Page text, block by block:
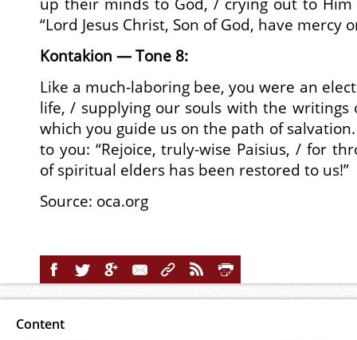
“Lord Jesus Christ, Son of God, have mercy
Kontakion — Tone 8:
Like a much-laboring bee, you were an
life, / supplying our souls with the writings
which you guide us on the path of
to you: “Rejoice, truly-wise Paisius, / for
of spiritual elders has been restored to us!”
Source: oca.org
Content